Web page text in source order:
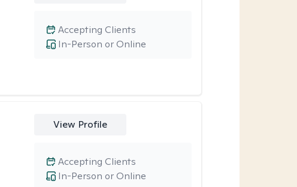
In-Person or Online
Accepting Clients
View Profile
In-Person or Online
Accepting Clients